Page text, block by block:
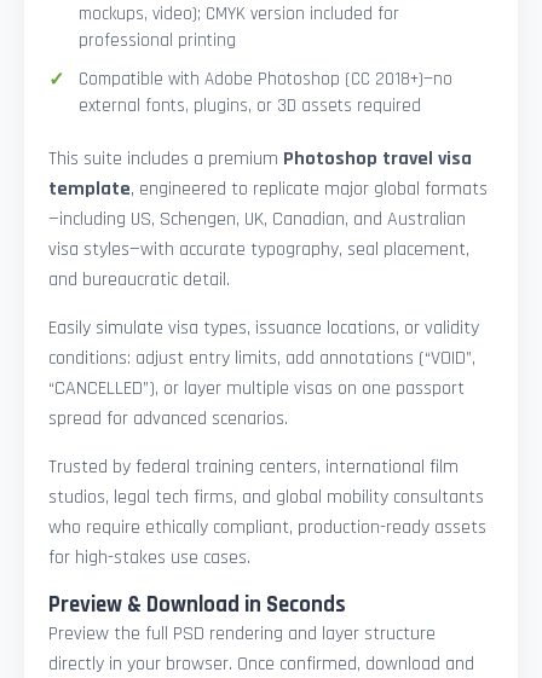
mockups, video); CMYK version included for
professional printing
Compatible with Adobe Photoshop (CC 2018+)—no
external fonts, plugins, or 3D assets required
This suite includes a premium Photoshop travel visa
template, engineered to replicate major global formats
—including US, Schengen, UK, Canadian, and Australian
visa styles—with accurate typography, seal placement,
and bureaucratic detail.
Easily simulate visa types, issuance locations, or validity
conditions: adjust entry limits, add annotations (“VOID”,
“CANCELLED”), or layer multiple visas on one passport
spread for advanced scenarios.
Trusted by federal training centers, international film
studios, legal tech firms, and global mobility consultants
who require ethically compliant, production-ready assets
for high-stakes use cases.
Preview & Download in Seconds
Preview the full PSD rendering and layer structure
directly in your browser. Once confirmed, download and